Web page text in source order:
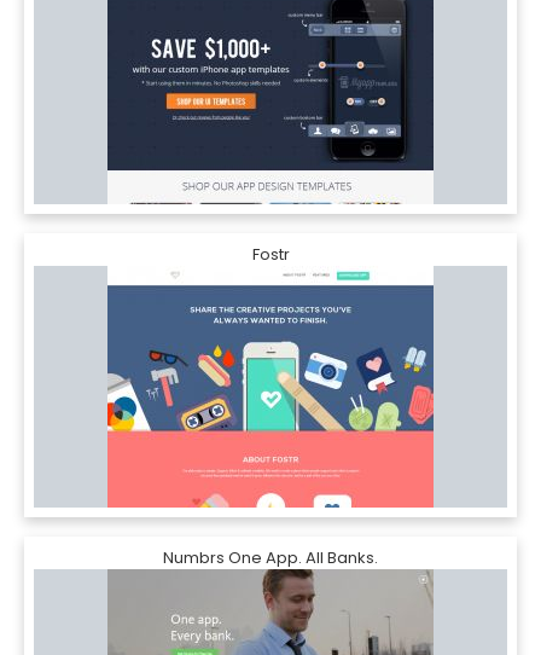
Fostr
Numbrs One App. All Banks.